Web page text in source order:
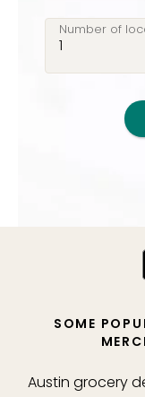
Number of
SOME
Austin grocery